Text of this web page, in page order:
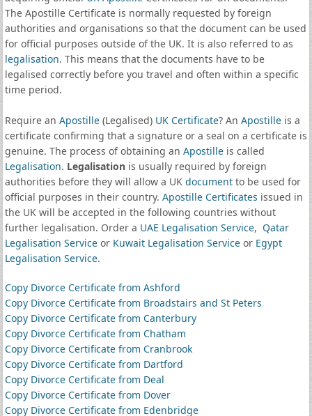
The Apostille Certificate is normally requested by foreign
authorities and organisations so that the document can be used
for official purposes outside of the UK. It is also referred to as
legalisation. This means that the documents have to be
legalised correctly before you travel and often within a specific
time period.
Require an Apostille(Legalised) UK Certificate? An Apostilleis a
certificate confirming that a signature or a seal on a certificate is
genuine. The process of obtaining an Apostilleis called
Legalisation. Legalisationis usually required by foreign
authorities before they will allow a UK documentto be used for
official purposes in their country. Apostille Certificates issued in
the UK will be accepted in the following countries without
further legalisation. Order a UAE Legalisation Service, Qatar
Legalisation Serviceor Kuwait Legalisation Serviceor Egypt
Legalisation Service.
Copy Divorce Certificate from Ashford
Copy Divorce Certificate from Broadstairs and St Peters
Copy Divorce Certificate from Canterbury
Copy Divorce Certificate from Chatham
Copy Divorce Certificate from Cranbrook
Copy Divorce Certificate from Dartford
Copy Divorce Certificate from Deal
Copy Divorce Certificate from Dover
Copy Divorce Certificate from Edenbridge